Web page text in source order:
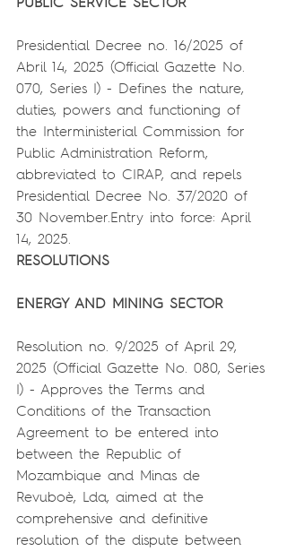
Presidential Decree no. 16/2025 of
Abril 14, 2025 (Official Gazette No.
070, Series I) - Defines the nature,
duties, powers and functioning of
the Interministerial Commission for
Public Administration Reform,
abbreviated to CIRAP, and repels
Presidential Decree No. 37/2020 of
30 November.Entry into force: April
14, 2025.
RESOLUTIONS
ENERGY AND MINING SECTOR
Resolution no. 9/2025 of April 29,
2025 (Official Gazette No. 080, Series
I) - Approves the Terms and
Conditions of the Transaction
Agreement to be entered into
between the Republic of
Mozambique and Minas de
Revuboè, Lda, aimed at the
comprehensive and definitive
resolution of the dispute between